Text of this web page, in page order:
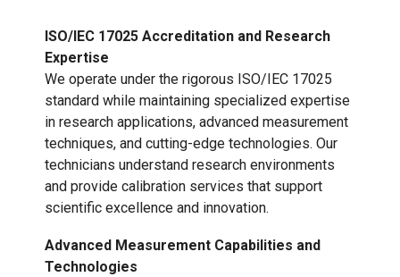
ISO/IEC 17025 Accreditation and Research
Expertise
We operate under the rigorous ISO/IEC 17025
standard while maintaining specialized expertise
in research applications, advanced measurement
techniques, and cutting-edge technologies. Our
technicians understand research environments
and provide calibration services that support
scientific excellence and innovation.
Advanced Measurement Capabilities and
Technologies